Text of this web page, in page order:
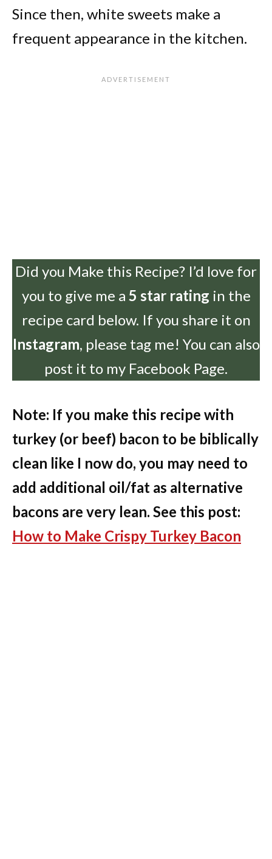
Since then, white sweets make a
frequent appearance in the kitchen.
Did you Make this Recipe? I’d love for
you to give me a 5 star rating in the
recipe card below. If you share it on
Instagram, please tag me! You can also
post it to my Facebook Page.
Note: If you make this recipe with
turkey (or beef) bacon to be biblically
clean like I now do, you may need to
add additional oil/fat as alternative
bacons are very lean. See this post:
How to Make Crispy Turkey Bacon